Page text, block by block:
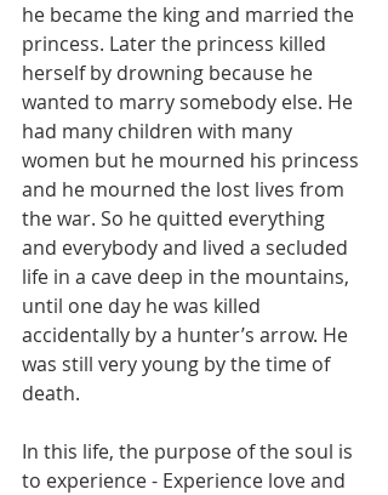
he became the king and married the
princess. Later the princess killed
herself by drowning because he
wanted to marry somebody else. He
had many children with many
women but he mourned his princess
and he mourned the lost lives from
the war. So he quitted everything
and everybody and lived a secluded
life in a cave deep in the mountains,
until one day he was killed
accidentally by a hunter’s arrow. He
was still very young by the time of
death.
In this life, the purpose of the soul is
to experience - Experience love and